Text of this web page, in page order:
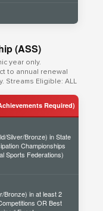
(ASS)
year only.
to annual renewal
Streams Eligible: ALL
Required)
Silver/Bronze) in State
Championships
Sports Federations)
Bronze) in at least 2
OR Best